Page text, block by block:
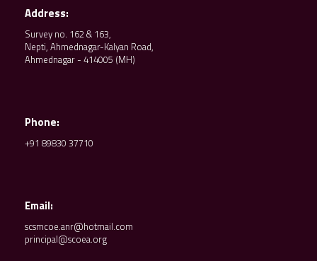
Address:
Survey no. 162 & 163,
Nepti, Ahmednagar-Kalyan Road,
Ahmednagar - 414005 (MH)
Phone:
+91 89830 37710
Email:
scsmcoe.anr@hotmail.com
principal@scoea.org